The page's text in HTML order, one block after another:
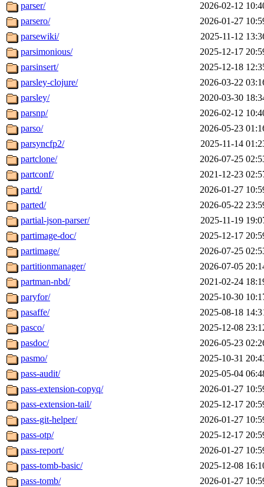
parser/
2026-02-12
parsero/
2026-01-27
parsewiki/
2025-11-12
parsimonious/
2025-12-17
parsinsert/
2025-12-18
parsley-clojure/
2026-03-22
parsley/
2020-03-30
parsnp/
2026-02-12
parso/
2026-05-23
parsyncfp2/
2025-11-14
partclone/
2026-07-25
partconf/
2021-12-23
partd/
2026-01-27
parted/
2026-05-22
partial-json-parser/
2025-11-19
partimage-doc/
2025-12-17
partimage/
2026-07-25
partitionmanager/
2026-07-05
partman-nbd/
2021-02-24
paryfor/
2025-10-30
pasaffe/
2025-08-18
pasco/
2025-12-08
pasdoc/
2026-05-23
pasmo/
2025-10-31
pass-audit/
2025-05-04
pass-extension-copyq/
2026-01-27
pass-extension-tail/
2025-12-17
pass-git-helper/
2026-01-27
pass-otp/
2025-12-17
pass-report/
2026-01-27
pass-tomb-basic/
2025-12-08
pass-tomb/
2026-01-27